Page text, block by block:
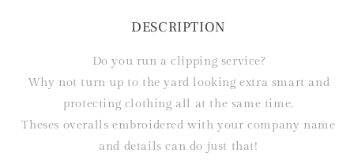
DESCRIPTION
Do you run a clipping service?
Why not turn up to the yard looking extra smart and
protecting clothing all at the same time.
Theses overalls embroidered with your company name
and details can do just that!